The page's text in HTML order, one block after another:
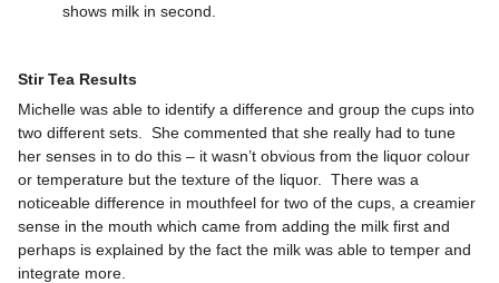
shows milk in second.
Stir Tea Results
Michelle was able to identify a difference and group the cups into
two different sets. She commented that she really had to tune
her senses in to do this – it wasn’t obvious from the liquor colour
or temperature but the texture of the liquor. There was a
noticeable difference in mouthfeel for two of the cups, a creamier
sense in the mouth which came from adding the milk first and
perhaps is explained by the fact the milk was able to temper and
integrate more.